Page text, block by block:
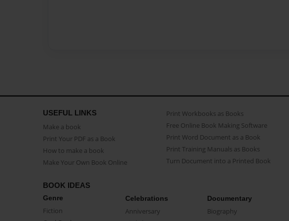
USEFUL LINKS
Make a book
Print Your PDF as a Book
How to make a book
Make Your Own Book Online
Print Workbooks as Books
Free Online Book Making Software
Print Word Document as a Book
Print Training Manuals as Books
Turn Document into a Printed Book
BOOK IDEAS
Genre
Fiction
Celebrations
Anniversary
Documentary
Biography